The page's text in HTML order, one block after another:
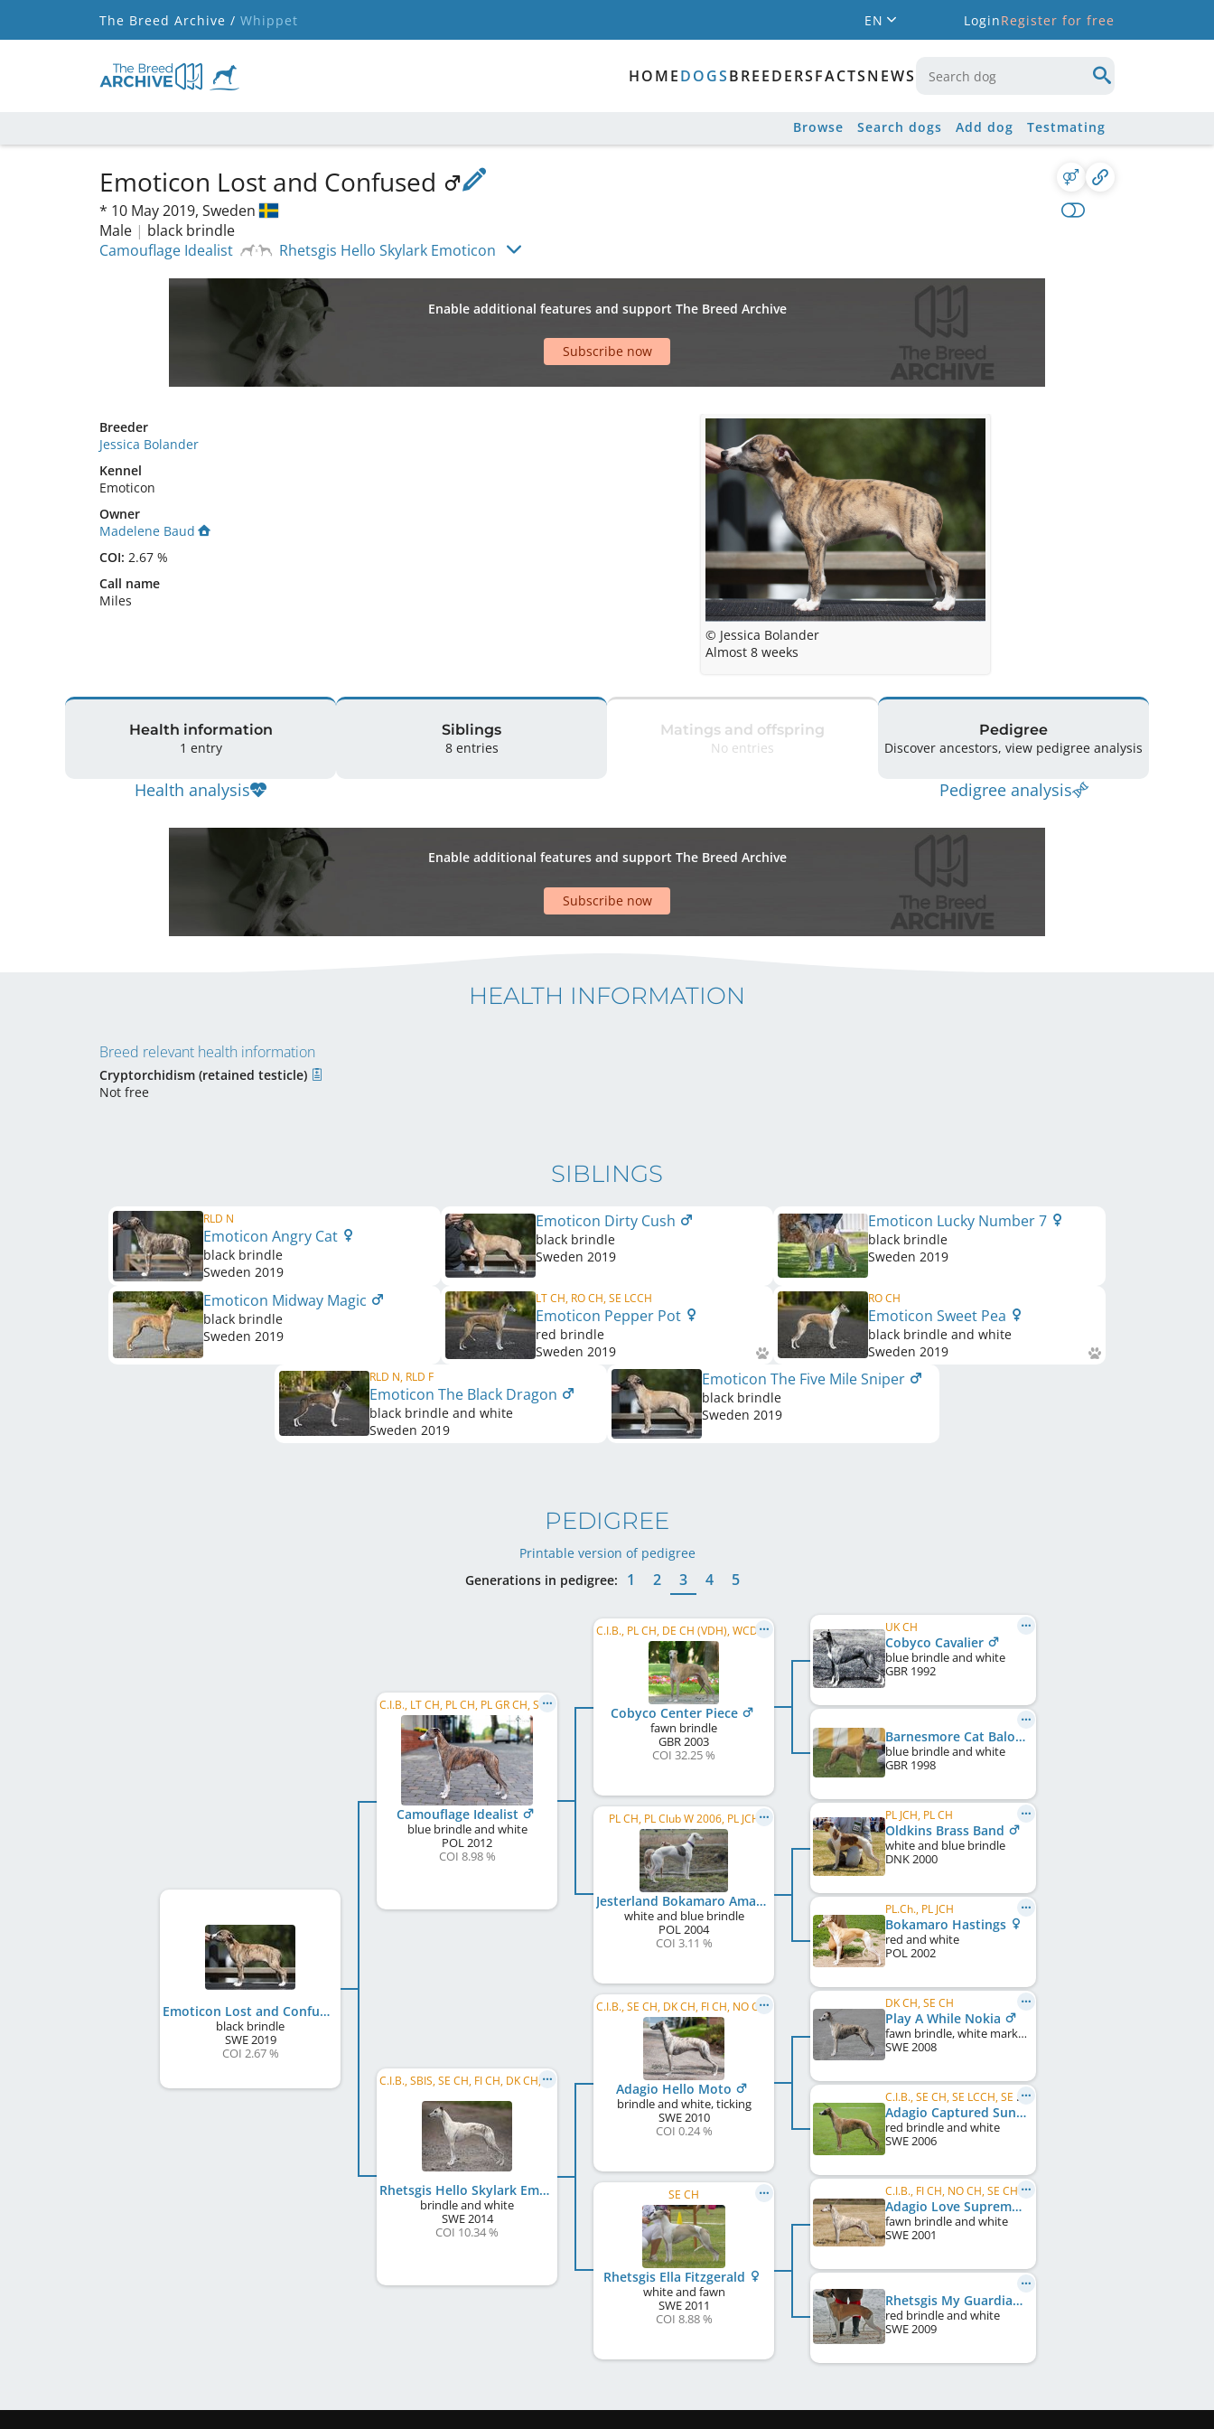
The Breed Archive / Whippet EN LoginRegister for free
HOMEDOGSBREEDERSFACTSNEWS
Browse Search dogs Add dog Testmating
Emoticon Lost and Confused
* 10 May 2019, Sweden
Male | black brindle
Camouflage Idealist
Rhetsgis Hello Skylark Emoticon
Enable additional features and support The Breed Archive
Subscribe now
Breeder
Jessica Bolander
Kennel
Emoticon
Owner
Madelene Baud
COI: 2.67 %
Call name
Miles
© Jessica Bolander
Almost 8 weeks
Health information
1 entry
Health analysis
Siblings
8 entries
Matings and offspring
No entries
Pedigree
Discover ancestors, view pedigree analysis
Pedigree analysis
Enable additional features and support The Breed Archive
Subscribe now
HEALTH INFORMATION
Breed relevant health information
Cryptorchidism (retained testicle)
Not free
SIBLINGS
RLD N
Emoticon Angry Cat
black brindle
Sweden 2019
Emoticon Dirty Cush
black brindle
Sweden 2019
Emoticon Lucky Number 7
black brindle
Sweden 2019
Emoticon Midway Magic
black brindle
Sweden 2019
LT CH, RO CH, SE LCCH
Emoticon Pepper Pot
red brindle
Sweden 2019
RO CH
Emoticon Sweet Pea
black brindle and white
Sweden 2019
RLD N, RLD F
Emoticon The Black Dragon
black brindle and white
Sweden 2019
Emoticon The Five Mile Sniper
black brindle
Sweden 2019
PEDIGREE
Printable version of pedigree
Generations in pedigree:
1 2 3 4 5
Emoticon Lost and Confused
black brindle
SWE2019
COI 2.67 %
C.I.B., LT CH, PL CH, PL GR CH, SK CH, PL Club JW 2013, PL JCH, PL W 2018, EVSH 2022
Camouflage Idealist
blue brindle and white
POL2012
COI 8.98 %
C.I.B., SBIS, SE CH, FI CH, DK CH, EE CH, LV CH, LT CH, BALT CH, DK Club CH, RO CH, ME CH, ...
Rhetsgis Hello Skylark Emoticon
brindle and white
SWE2014
COI 10.34 %
C.I.B., PL CH, DE CH (VDH), WCD Deutscher Schönheits-Champion, SE CH, DK CH, UA CH, BY CH, ...
Cobyco Center Piece
fawn brindle
GBR2003
COI 32.25 %
PL CH, PL Club W 2006, PL JCH
Jesterland Bokamaro Amazing Beauty
white and blue brindle
POL2004
COI 3.11 %
C.I.B., SE CH, DK CH, FI CH, NO CH, EE CH, LV CH, PL CH, ME CH, DKVECH, Reto W 2016
Adagio Hello Moto
brindle and white, ticking
SWE2010
COI 0.24 %
SE CH
Rhetsgis Ella Fitzgerald
white and fawn
SWE2011
COI 8.88 %
UK CH
Cobyco Cavalier
blue brindle and white
GBR 1992
Barnesmore Cat Balou of Cobyco
blue brindle and white
GBR 1998
PL JCH, PL CH
Oldkins Brass Band
white and blue brindle
DNK2000
PL.Ch., PL JCH
Bokamaro Hastings
red and white
POL2002
DK CH, SE CH
Play A While Nokia
fawn brindle, white markings
SWE2008
C.I.B., SE CH, SE LCCH, SE VCH, DK CH, DE CH (VDH), KBH W 2007
Adagio Captured Sunshine
red brindle and white
SWE2006
C.I.B., FI CH, NO CH, SE CH, DK CH, UK CH, Crufts W 2008
Adagio Love Supreme
fawn brindle and white
SWE2001
Rhetsgis My Guardian Angel
red brindle and white
SWE2009